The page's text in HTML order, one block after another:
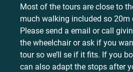
Most of the tours are close to
much walking included so 20m
Please send a email or call
the wheelchair or ask if you
tour so we’ll se if it fits. If you
can also adapt the stops after